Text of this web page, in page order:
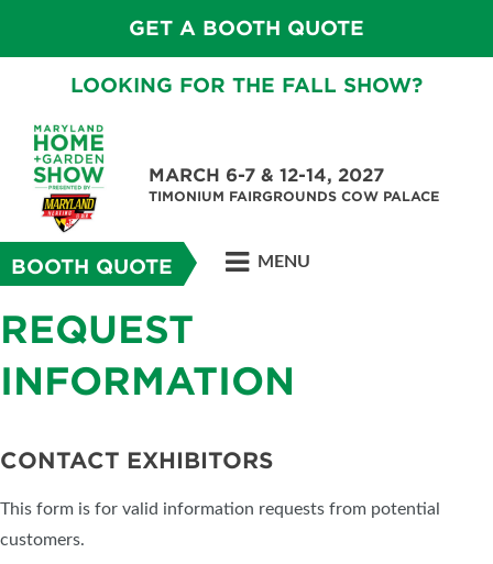
GET A BOOTH QUOTE
LOOKING FOR THE FALL SHOW?
MARCH 6-7 & 12-14, 2027
TIMONIUM FAIRGROUNDS COW PALACE
BOOTH QUOTE MENU
REQUEST
INFORMATION
CONTACT EXHIBITORS
This form is for valid information requests from potential
customers.